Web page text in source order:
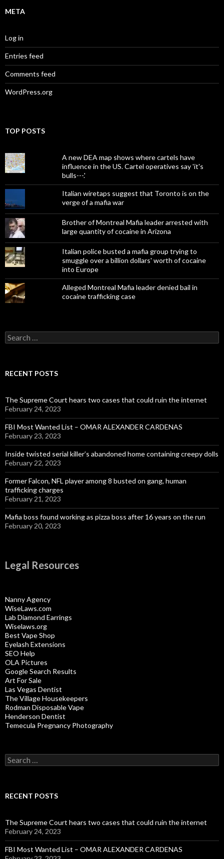
META
Log in
Entries feed
Comments feed
WordPress.org
TOP POSTS
A new DEA map shows where cartels have
influence in the US. Cartel operatives say 'it's
bulls---.'
Italian wiretaps suggest that Toronto is on the
verge of a mafia war
Brother of Montreal Mafia leader arrested with
large quantity of cocaine in Arizona
Italian police busted a mafia group trying to
smuggle over a billion dollars' worth of cocaine
into Europe
Alleged Montreal Mafia leader denied bail in
cocaine trafficking case
Search
for:
RECENT POSTS
The Supreme Court hears two cases that could ruin the internet
February 24, 2023
FBI Most Wanted List – OMAR ALEXANDER CARDENAS
February 23, 2023
Inside twisted serial killer’s abandoned home containing creepy dolls
February 22, 2023
Former Falcon, NFL player among 8 busted on gang, human
trafficking charges
February 21, 2023
Mafia boss found working as pizza boss after 16 years on the run
February 20, 2023
Legal Resources
Nanny Agency
WiseLaws.com
Lab Diamond Earrings
Wiselaws.org
Best Vape Shop
Eyelash Extensions
SEO Help
OLA Pictures
Google Search Results
Art For Sale
Las Vegas Dentist
The Village Housekeepers
Rodman Disposable Vape
Henderson Dentist
Temecula Pregnancy Photography
Search
for:
RECENT POSTS
The Supreme Court hears two cases that could ruin the internet
February 24, 2023
FBI Most Wanted List – OMAR ALEXANDER CARDENAS